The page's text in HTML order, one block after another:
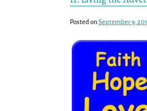
Posted on September 9,